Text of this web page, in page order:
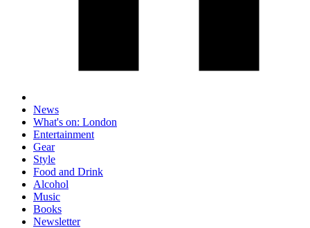
News
What's on: London
Entertainment
Gear
Style
Food and Drink
Alcohol
Music
Books
Newsletter